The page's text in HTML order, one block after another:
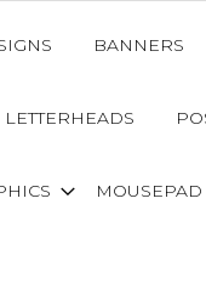
BANNERS
LETTERHEADS
MOUSEPAD